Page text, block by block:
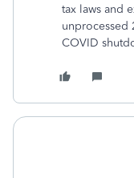
tax laws and
unprocessed
COVID